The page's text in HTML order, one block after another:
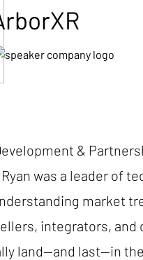
&
was a leader of
market
integrators,
land—and last—in